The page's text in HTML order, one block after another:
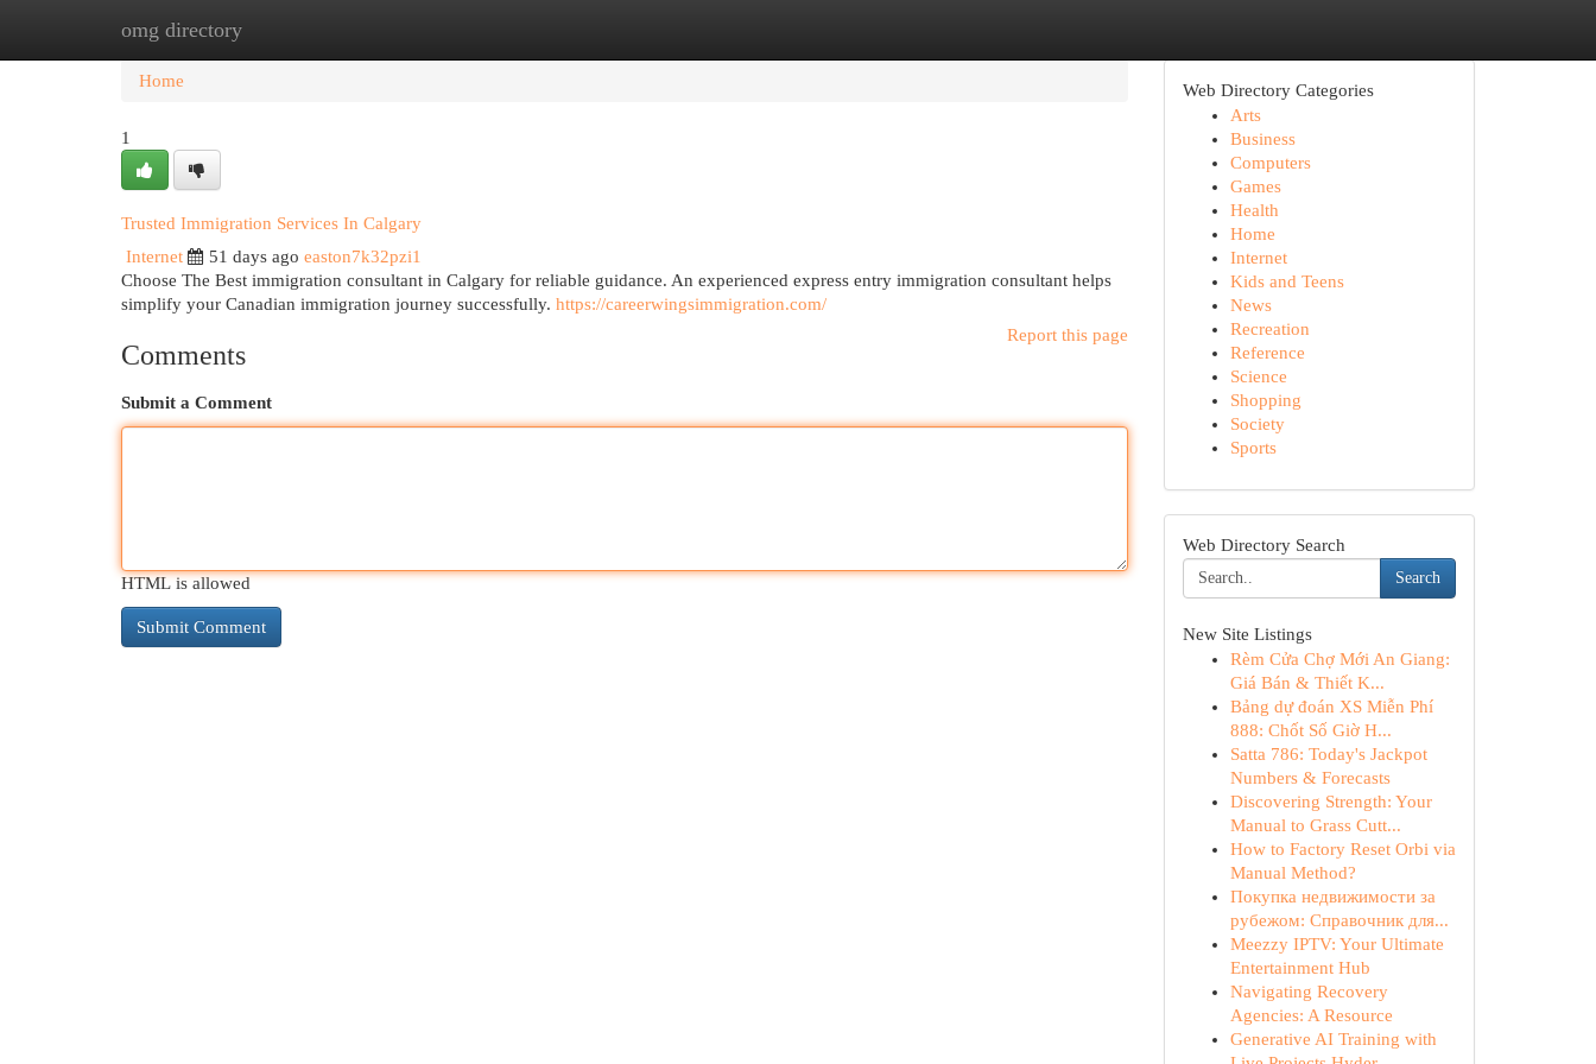
omg directory
Home New Site Listings
Home
1
Trusted Immigration Services In Calgary
Internet
51 days ago easton7k32pzi1
Choose The Best immigration consultant in Calgary for reliable guidance. An experienced express entry immigration consultant helps
simplify your Canadian immigration journey successfully. https://careerwingsimmigration.com/
Report this page
Comments
Submit a Comment
HTML is allowed
Web Directory Categories
Arts
Business
Computers
Games
Health
Home
Internet
Kids and Teens
News
Recreation
Reference
Science
Shopping
Society
Sports
Web Directory Search
Search
New Site Listings
Rèm Cửa Chợ Mới An Giang:
Giá Bán & Thiết K...
Bảng dự đoán XS Miễn Phí
888: Chốt Số Giờ H...
Satta 786: Today's Jackpot
Numbers & Forecasts
Discovering Strength: Your
Manual to Grass Cutt...
How to Factory Reset Orbi via
Manual Method?
Покупка недвижимости за
рубежом: Справочник для...
Meezzy IPTV: Your Ultimate
Entertainment Hub
Navigating Recovery
Agencies: A Resource
Generative AI Training with